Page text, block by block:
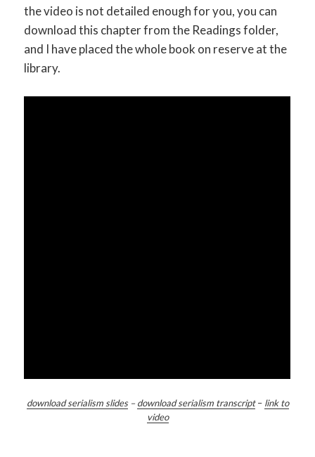
the video is not detailed enough for you, you can
download this chapter from the Readings folder,
and I have placed the whole book on reserve at the
library.
download serialism slides– download serialism transcript– link to
video